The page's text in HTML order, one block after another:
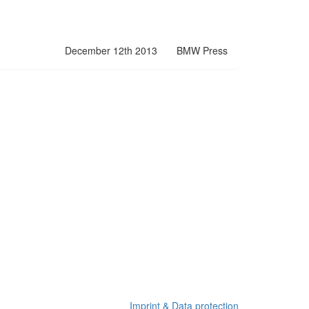
December 12th 2013 BMW Press
Imprint & Data protection